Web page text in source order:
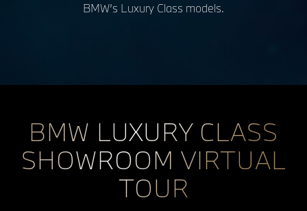
BMW’s Luxury Class models.
BMW LUXURY CLASS
SHOWROOM VIRTUAL
TOUR